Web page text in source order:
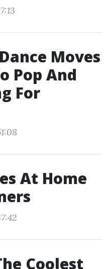
Moves
Pop And
For
At Home
Coolest